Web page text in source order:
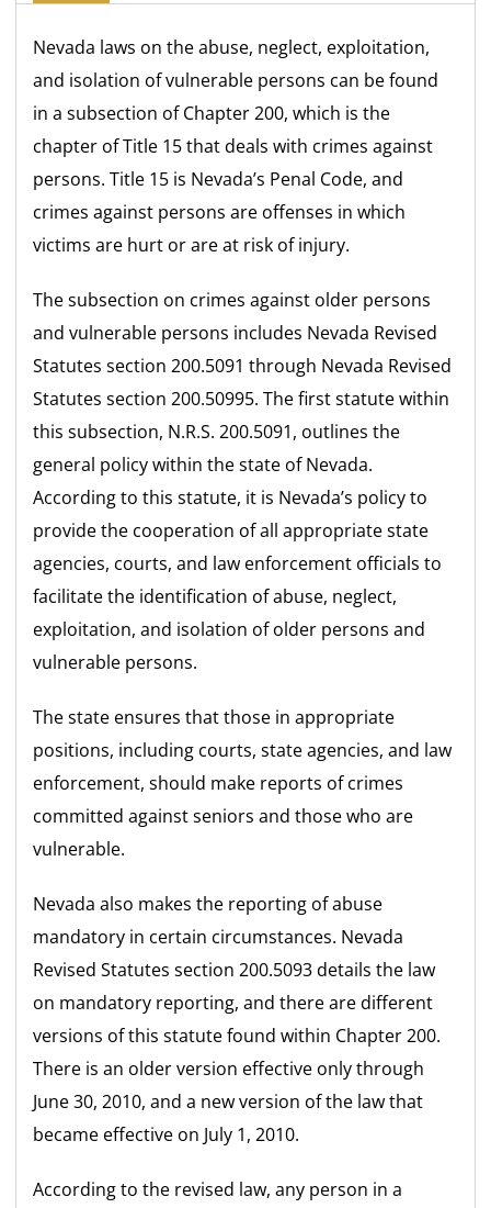
Nevada laws on the abuse, neglect, exploitation,
and isolation of vulnerable persons can be found
in a subsection of Chapter 200, which is the
chapter of Title 15 that deals with crimes against
persons. Title 15 is Nevada’s Penal Code, and
crimes against persons are offenses in which
victims are hurt or are at risk of injury.
The subsection on crimes against older persons
and vulnerable persons includes Nevada Revised
Statutes section 200.5091 through Nevada Revised
Statutes section 200.50995. The first statute within
this subsection, N.R.S. 200.5091, outlines the
general policy within the state of Nevada.
According to this statute, it is Nevada’s policy to
provide the cooperation of all appropriate state
agencies, courts, and law enforcement officials to
facilitate the identification of abuse, neglect,
exploitation, and isolation of older persons and
vulnerable persons.
The state ensures that those in appropriate
positions, including courts, state agencies, and law
enforcement, should make reports of crimes
committed against seniors and those who are
vulnerable.
Nevada also makes the reporting of abuse
mandatory in certain circumstances. Nevada
Revised Statutes section 200.5093 details the law
on mandatory reporting, and there are different
versions of this statute found within Chapter 200.
There is an older version effective only through
June 30, 2010, and a new version of the law that
became effective on July 1, 2010.
According to the revised law, any person in a